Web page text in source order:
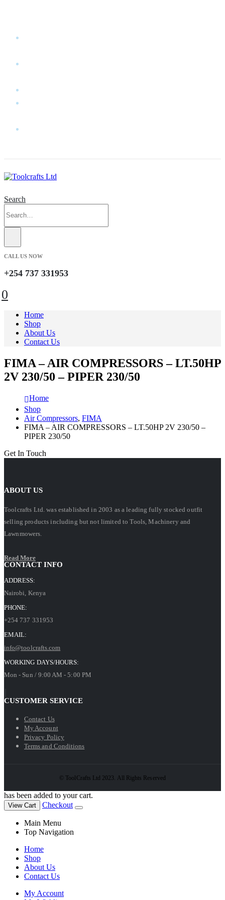
Search
CALL US NOW
+254 737 331953
0
Home
Shop
About Us
Contact Us
FIMA – AIR COMPRESSORS – LT.50HP
2V 230/50 – PIPER 230/50
Home
Shop
Air Compressors, FIMA
FIMA – AIR COMPRESSORS – LT.50HP 2V 230/50 –
PIPER 230/50
Get In Touch
ABOUT US
Toolcrafts Ltd. was established in 2003 as a leading fully stocked outfit
selling products including but not limited to Tools, Machinery and
Lawnmowers.
Read More
CONTACT INFO
ADDRESS:
Nairobi, Kenya
PHONE:
+254 737 331953
EMAIL:
info@toolcrafts.com
WORKING DAYS/HOURS:
Mon - Sun / 9:00 AM - 5:00 PM
CUSTOMER SERVICE
Contact Us
My Account
Privacy Policy
Terms and Conditions
© ToolCrafts Ltd 2023. All Rights Reserved
has been added to your cart.
View Cart Checkout
Main Menu
Top Navigation
Home
Shop
About Us
Contact Us
My Account